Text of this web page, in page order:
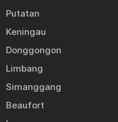
Putatan
Keningau
Donggongon
Limbang
Simanggang
Beaufort